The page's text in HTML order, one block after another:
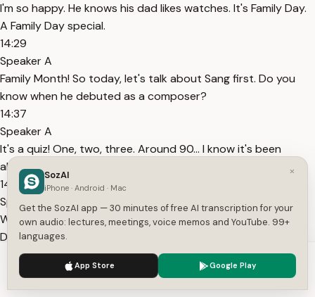
I'm so happy. He knows his dad likes watches. It's Family Day.
A Family Day special.
14:29
Speaker A
Family Month! So today, let's talk about Sang first. Do you
know when he debuted as a composer?
14:37
Speaker A
It's a quiz! One, two, three. Around 90... I know it's been
about 30 years...
14:48
Speaker A
Why would I teach my son about that? - Is that a thing? -
Do I need to teach him?
14:53
Speaker A
But wouldn't it be rewarding to talk about it? - True. - As his
We use cookies to enhance your experience.
×
SozAI
iPhone · Android · Mac
Get the SozAI app — 30 minutes of free AI transcription for your
own audio: lectures, meetings, voice memos and YouTube. 99+
languages.
App Store Google Play